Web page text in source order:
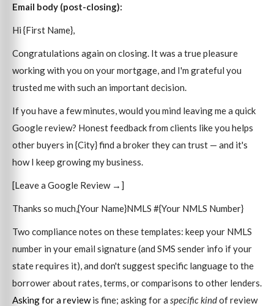
Email body (post-closing):
Hi {First Name},
Congratulations again on closing. It was a true pleasure
working with you on your mortgage, and I'm grateful you
trusted me with such an important decision.
If you have a few minutes, would you mind leaving me a quick
Google review? Honest feedback from clients like you helps
other buyers in {City} find a broker they can trust — and it's
how I keep growing my business.
[Leave a Google Review →]
Thanks so much,{Your Name}NMLS #{Your NMLS Number}
Two compliance notes on these templates: keep your NMLS
number in your email signature (and SMS sender info if your
state requires it), and don't suggest specific language to the
borrower about rates, terms, or comparisons to other lenders.
Asking for a reviewis fine; asking for a specific kindof review